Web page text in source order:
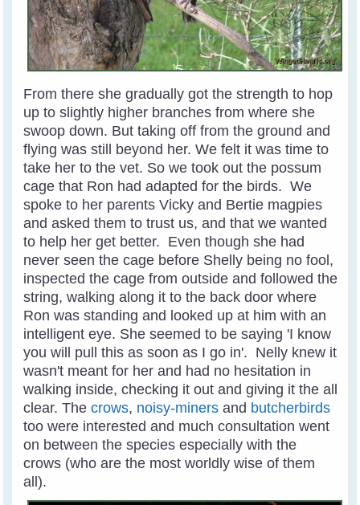
From there she gradually got the strength to hop
up to slightly higher branches from where she
swoop down. But taking off from the ground and
flying was still beyond her. We felt it was time to
take her to the vet. So we took out the possum
cage that Ron had adapted for the birds. We
spoke to her parents Vicky and Bertie magpies
and asked them to trust us, and that we wanted
to help her get better. Even though she had
never seen the cage before Shelly being no fool,
inspected the cage from outside and followed the
string, walking along it to the back door where
Ron was standing and looked up at him with an
intelligent eye. She seemed to be saying 'I know
you will pull this as soon as I go in'. Nelly knew it
wasn't meant for her and had no hesitation in
walking inside, checking it out and giving it the all
clear. Thecrows, noisy-miners and butcherbirds
too were interested and much consultation went
on between the species especially with the
crows (who are the most worldly wise of them
all).